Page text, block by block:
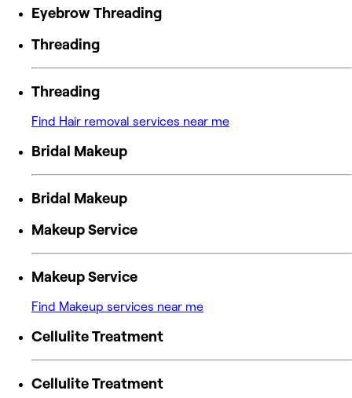
Eyebrow Threading
Threading
Threading
Find Hair removal services near me
Bridal Makeup
Bridal Makeup
Makeup Service
Makeup Service
Find Makeup services near me
Cellulite Treatment
Cellulite Treatment